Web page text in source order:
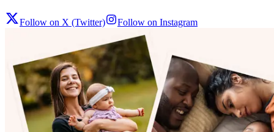
Follow on X (Twitter) Follow on Instagram